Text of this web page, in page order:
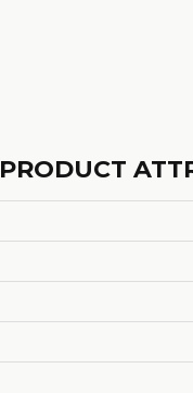
PRODUCT